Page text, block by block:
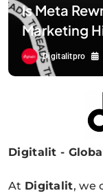
Is Meta
Marketing
Digitalitpro
Digitalit -
At Digitalit, we